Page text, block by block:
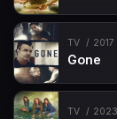
TV 2017
Gone
TV 2023